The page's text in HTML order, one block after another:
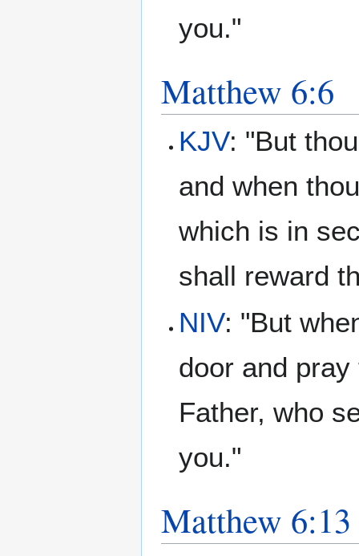
you."
Matthew 6:6
KJV: "But
and when
which is in
shall reward
NIV: "But
door and
Father, who
you."
Matthew 6:13